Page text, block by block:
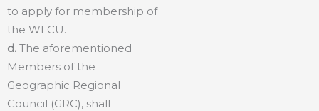
to apply for membership of
the WLCU.
d. The aforementioned
Members of the
Geographic Regional
Council (GRC), shall